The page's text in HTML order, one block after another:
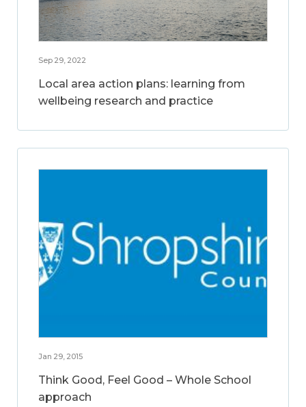
Sep 29, 2022
Local area action plans: learning from
wellbeing research and practice
Jan 29, 2015
Think Good, Feel Good – Whole School
approach